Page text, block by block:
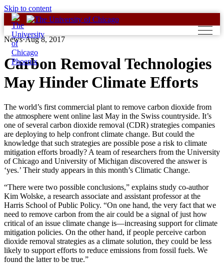
Skip to content
News·Aug 8, 2017
Carbon Removal Technologies
May Hinder Climate Efforts
The world’s first commercial plant to remove carbon dioxide from
the atmosphere went online last May in the Swiss countryside. It’s
one of several carbon dioxide removal (CDR) strategies companies
are deploying to help confront climate change. But could the
knowledge that such strategies are possible pose a risk to climate
mitigation efforts broadly? A team of researchers from the University
of Chicago and University of Michigan discovered the answer is
‘yes.’ Their study appears in this month’s Climatic Change.
“There were two possible conclusions,” explains study co-author
Kim Wolske, a research associate and assistant professor at the
Harris School of Public Policy. “On one hand, the very fact that we
need to remove carbon from the air could be a signal of just how
critical of an issue climate change is—increasing support for climate
mitigation policies. On the other hand, if people perceive carbon
dioxide removal strategies as a climate solution, they could be less
likely to support efforts to reduce emissions from fossil fuels. We
found the latter to be true.”